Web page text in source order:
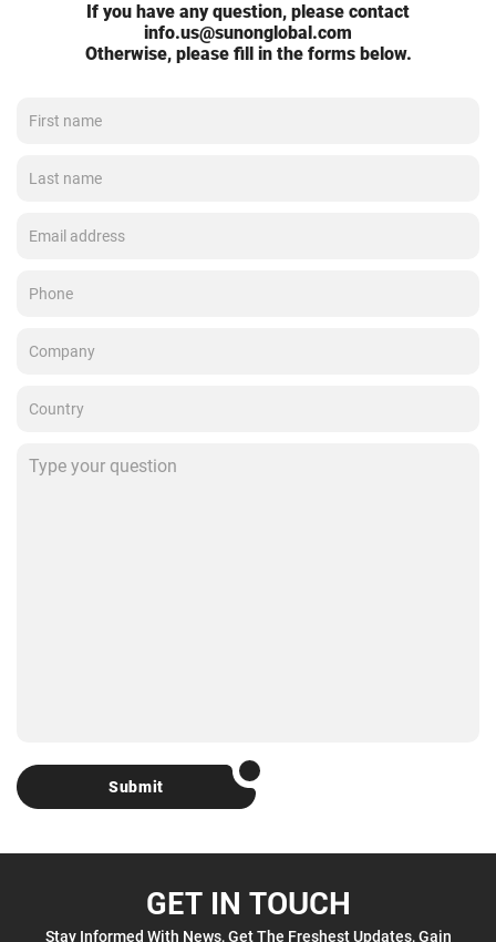
If you have any question, please contact
info.us@sunonglobal.com
Otherwise, please fill in the forms below.
Submit
GET IN TOUCH
Stay Informed With News, Get The Freshest Updates, Gain